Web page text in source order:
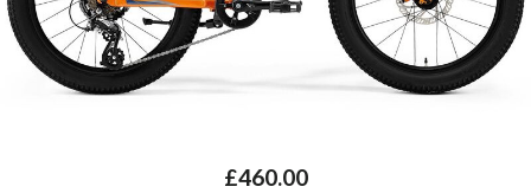
£460.00